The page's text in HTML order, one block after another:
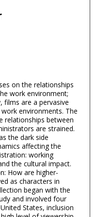
on the relationships
work environment;
films are a pervasive
environments. The
relationships between
are strained.
the dark side
affecting the
working
the cultural impact.
How are higher-
as characters in
began with the
and involved four
States, inclusion